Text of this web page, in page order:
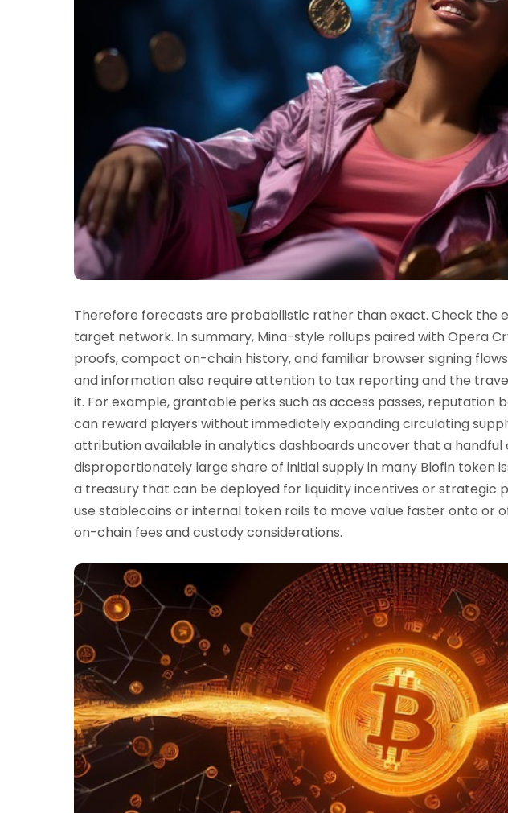
Therefore forecasts are probabilistic rather than exact. Check the
target network. In summary, Mina-style rollups paired with Opera
proofs, compact on-chain history, and familiar browser signing
and information also require attention to tax reporting and the
it. For example, grantable perks such as access passes, reputation
can reward players without immediately expanding circulating
attribution available in analytics dashboards uncover that a
disproportionately large share of initial supply in many Blofin token
a treasury that can be deployed for liquidity incentives or strategic
use stablecoins or internal token rails to move value faster onto or
on-chain fees and custody considerations.